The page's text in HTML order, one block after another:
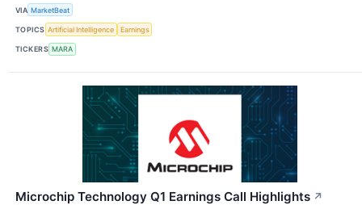
VIA MarketBeat
TOPICS Artificial Intelligence Earnings
TICKERS MARA
Microchip Technology Q1 Earnings Call Highlights ↗